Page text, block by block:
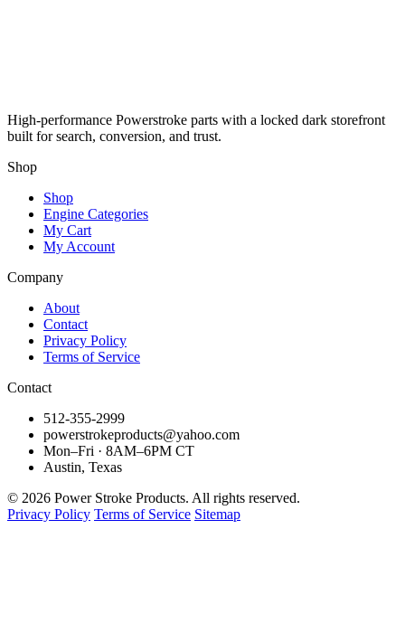
High-performance Powerstroke parts with a locked dark storefront
built for search, conversion, and trust.
Shop
Shop
Engine Categories
My Cart
My Account
Company
About
Contact
Privacy Policy
Terms of Service
Contact
512-355-2999
powerstrokeproducts@yahoo.com
Mon–Fri · 8AM–6PM CT
Austin, Texas
© 2026 Power Stroke Products. All rights reserved.
Privacy Policy Terms of Service Sitemap